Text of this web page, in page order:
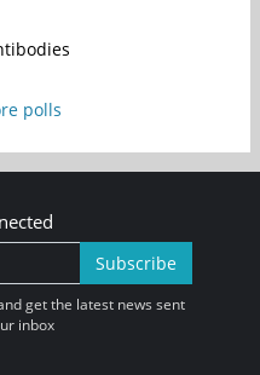
polls
Subscribe
get the latest news sent
inbox